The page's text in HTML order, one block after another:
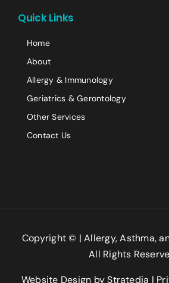
Quick Links
Home
About
Allergy & Immunology
Geriatrics & Gerontology
Other Services
Contact Us
+14242523070
Copyright © | Allergy, Asthma,
All Rights
Website Design byStratedia |
Comment or Message